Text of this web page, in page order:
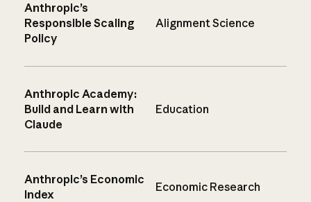
Anthropic’s
Responsible Scaling
Policy
Alignment Science
Anthropic Academy:
Build and Learn with
Claude
Education
Anthropic’s Economic
Index
Economic Research